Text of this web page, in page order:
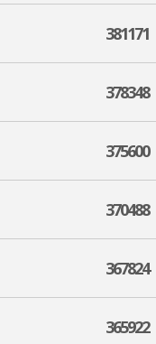
381171
378348
375600
370488
367824
365922